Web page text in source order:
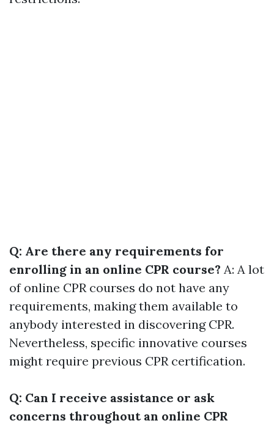
Q: Are there any requirements for
enrolling in an online CPR course? A: A lot
of online CPR courses do not have any
requirements, making them available to
anybody interested in discovering CPR.
Nevertheless, specific innovative courses
might require previous CPR certification.
Q: Can I receive assistance or ask
concerns throughout an online CPR